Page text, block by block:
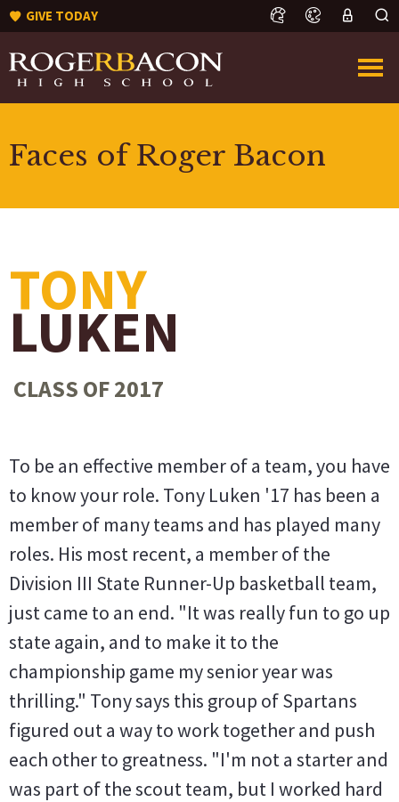
GIVE TODAY
Faces of Roger Bacon
TONY
LUKEN
CLASS OF 2017
To be an effective member of a team, you have
to know your role. Tony Luken '17 has been a
member of many teams and has played many
roles. His most recent, a member of the
Division III State Runner-Up basketball team,
just came to an end. "It was really fun to go up
state again, and to make it to the
championship game my senior year was
thrilling." Tony says this group of Spartans
figured out a way to work together and push
each other to greatness. "I'm not a starter and
was part of the scout team, but I worked hard